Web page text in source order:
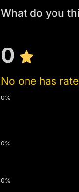
What do you
0
No one has
0%
0%
0%